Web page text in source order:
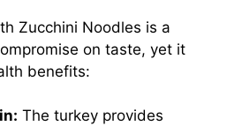
Zucchini Noodles is a
on taste, yet it
benefits:
The turkey provides